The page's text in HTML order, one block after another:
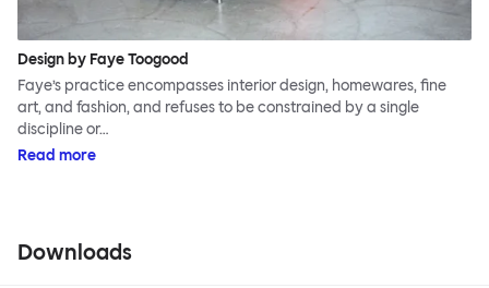
Design by Faye Toogood
Faye’s practice encompasses interior design, homewares, fine
art, and fashion, and refuses to be constrained by a single
discipline or…
Read more
Downloads